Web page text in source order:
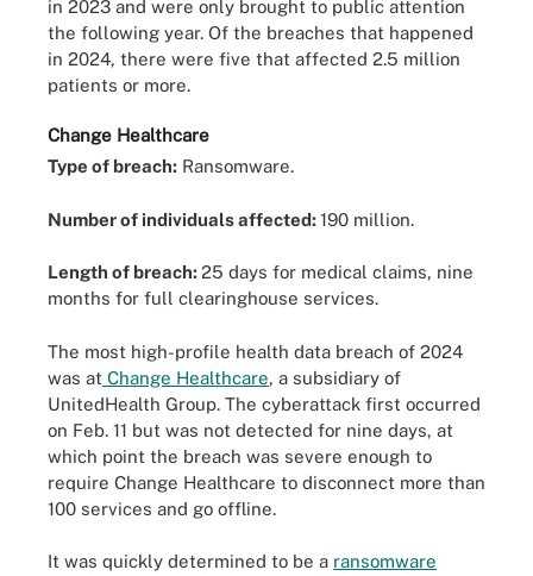
in 2023 and were only brought to public attention
the following year. Of the breaches that happened
in 2024, there were five that affected 2.5 million
patients or more.
Change Healthcare
Type of breach: Ransomware.
Number of individuals affected:190 million.
Length of breach:25 days for medical claims, nine
months for full clearinghouse services.
The most high-profile health data breach of 2024
was at Change Healthcare, a subsidiary of
UnitedHealth Group. The cyberattack first occurred
on Feb. 11 but was not detected for nine days, at
which point the breach was severe enough to
require Change Healthcare to disconnect more than
100 services and go offline.
It was quickly determined to be a ransomware